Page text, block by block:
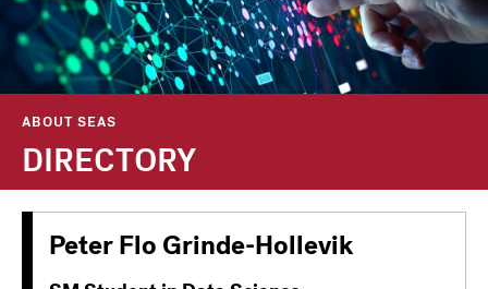
ABOUT SEAS
DIRECTORY
Peter Flo Grinde-Hollevik